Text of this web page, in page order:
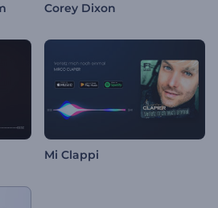
Corey Dixon
Mi Clappi